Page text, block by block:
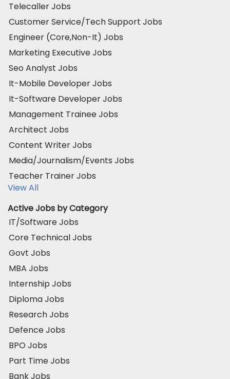
Telecaller Jobs
Customer Service/Tech Support Jobs
Engineer (Core,Non-It) Jobs
Marketing Executive Jobs
Seo Analyst Jobs
It-Mobile Developer Jobs
It-Software Developer Jobs
Management Trainee Jobs
Architect Jobs
Content Writer Jobs
Media/Journalism/Events Jobs
Teacher Trainer Jobs
View All
Active Jobs by Category
IT/Software Jobs
Core Technical Jobs
Govt Jobs
MBA Jobs
Internship Jobs
Diploma Jobs
Research Jobs
Defence Jobs
BPO Jobs
Part Time Jobs
Bank Jobs